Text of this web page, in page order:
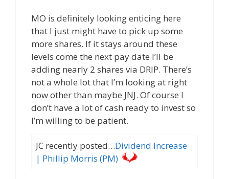
MO is definitely looking enticing here
that I just might have to pick up some
more shares. If it stays around these
levels come the next pay date I’ll be
adding nearly 2 shares via DRIP. There’s
not a whole lot that I’m looking at right
now other than maybe JNJ. Of course I
don’t have a lot of cash ready to invest so
I’m willing to be patient.
JC recently posted…Dividend Increase
| Phillip Morris (PM)